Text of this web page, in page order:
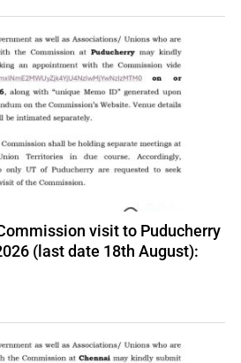
visit to Puducherry
(last date 18th August):